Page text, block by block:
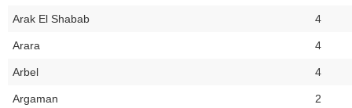
Arak El Shabab 4
Arara 4
Arbel 4
Argaman 2